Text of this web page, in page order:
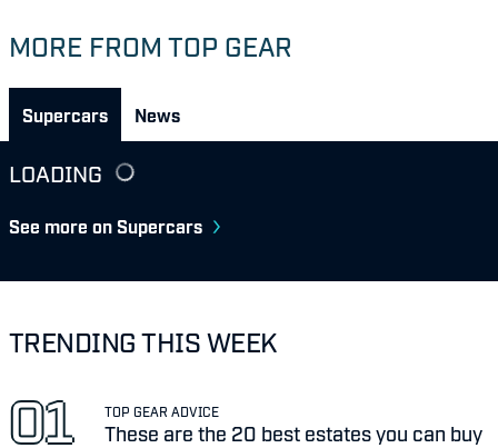
MORE FROM TOP GEAR
Supercars News
LOADING
See more on Supercars
TRENDING THIS WEEK
TOP GEAR ADVICE
These are the 20 best estates you can buy